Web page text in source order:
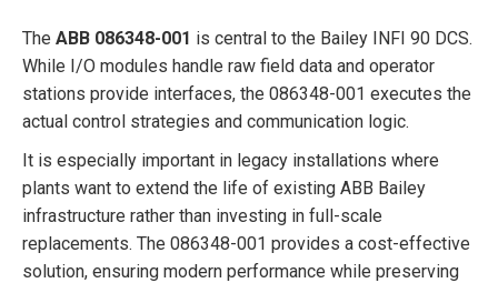
The ABB 086348-001 is central to the Bailey INFI 90 DCS.
While I/O modules handle raw field data and operator
stations provide interfaces, the 086348-001 executes the
actual control strategies and communication logic.
It is especially important in legacy installations where
plants want to extend the life of existing ABB Bailey
infrastructure rather than investing in full-scale
replacements. The 086348-001 provides a cost-effective
solution, ensuring modern performance while preserving